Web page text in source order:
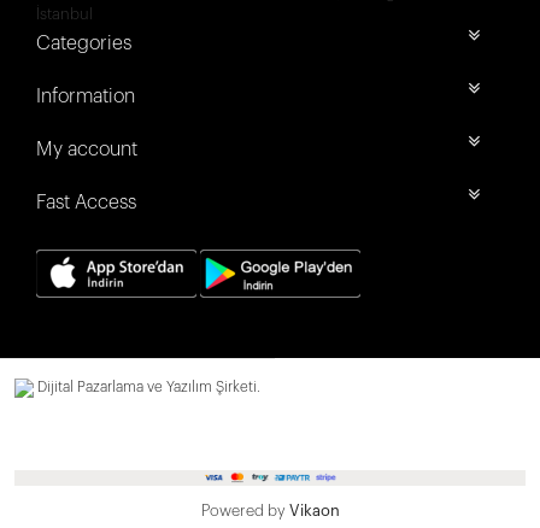
İstanbul
Categories
Information
My account
Fast Access
Dijital Pazarlama ve Yazılım Şirketi.
Powered by Vikaon